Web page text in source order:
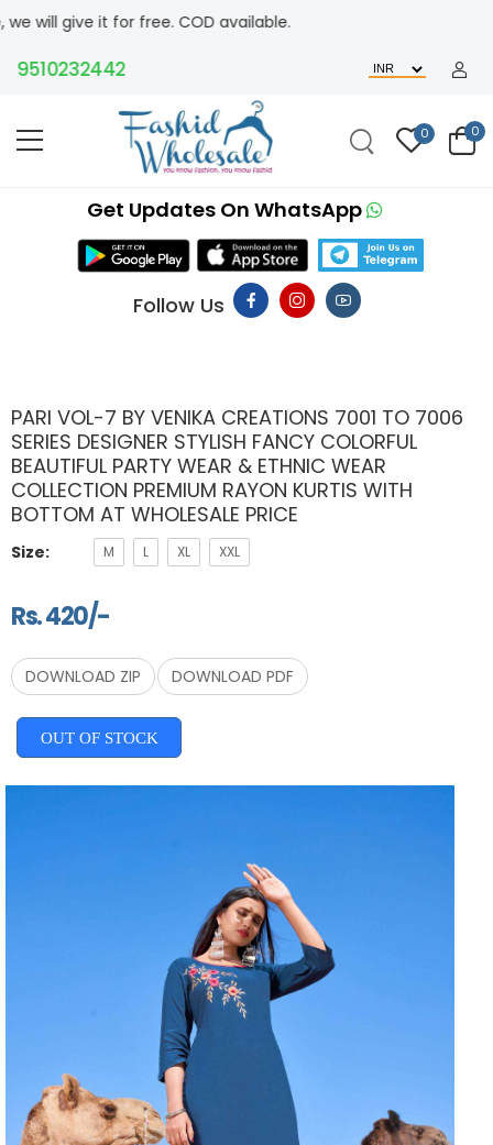
for free. COD available.
0 0
Get Updates On WhatsApp
Follow Us
PARI VOL-7 BY VENIKA CREATIONS 7001 TO 7006
SERIES DESIGNER STYLISH FANCY COLORFUL
BEAUTIFUL PARTY WEAR & ETHNIC WEAR
COLLECTION PREMIUM RAYON KURTIS WITH
BOTTOM AT WHOLESALE PRICE
Size: M L XL XXL
Rs. 420/-
DOWNLOAD ZIP DOWNLOAD PDF
OUT OF STOCK